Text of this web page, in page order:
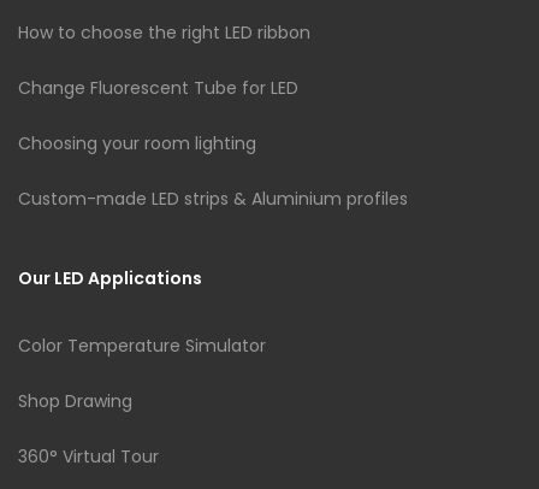
How to choose the right LED ribbon
Change Fluorescent Tube for LED
Choosing your room lighting
Custom-made LED strips & Aluminium profiles
Our LED Applications
Color Temperature Simulator
Shop Drawing
360° Virtual Tour